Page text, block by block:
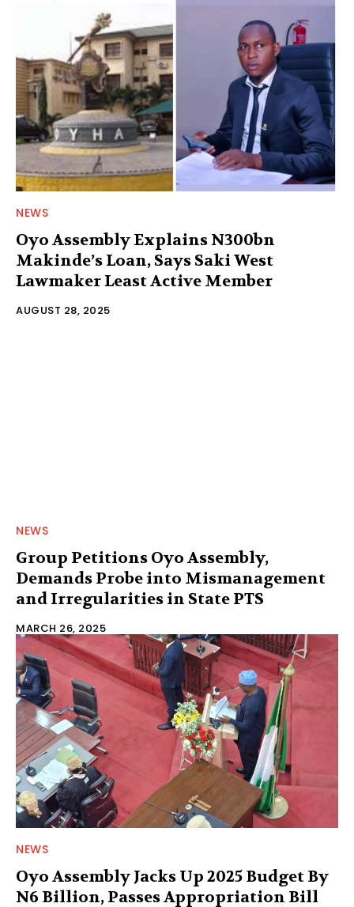
NEWS
Oyo Assembly Explains N300bn
Makinde’s Loan, Says Saki West
Lawmaker Least Active Member
AUGUST 28, 2025
NEWS
Group Petitions Oyo Assembly,
Demands Probe into Mismanagement
and Irregularities in State PTS
MARCH 26, 2025
NEWS
Oyo Assembly Jacks Up 2025 Budget By
N6 Billion, Passes Appropriation Bill